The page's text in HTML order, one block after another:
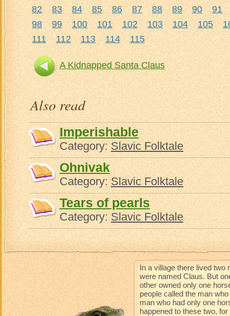
82
83 84 85 86 87 88 89 90
91
98
99 100 101 102 103 104 105
111
112 113 114 115
A Kidnapped Santa Claus
Also read
Imperishable
Category:Slavic Folktale
Ohnivak
Category:Slavic Folktale
Tears of pearls
Category:Slavic Folktale
In a village there lived two
were named Claus. But
other owned only one
people called the man
man who had only one
happened to these two,